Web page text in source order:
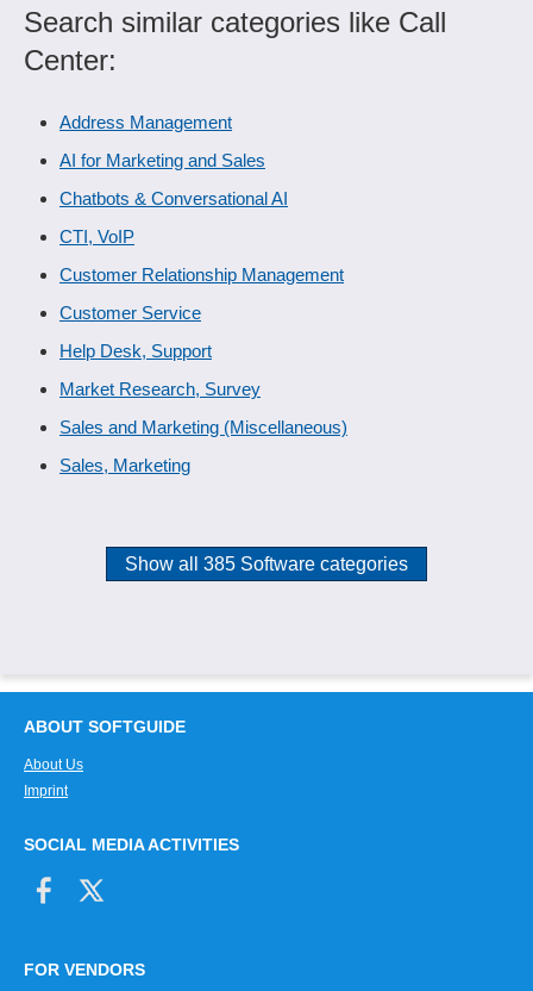
Search similar categories like Call
Center:
Address Management
AI for Marketing and Sales
Chatbots & Conversational AI
CTI, VoIP
Customer Relationship Management
Customer Service
Help Desk, Support
Market Research, Survey
Sales and Marketing (Miscellaneous)
Sales, Marketing
Show all 385 Software categories
ABOUT SOFTGUIDE
About Us
Imprint
SOCIAL MEDIA ACTIVITIES
FOR VENDORS